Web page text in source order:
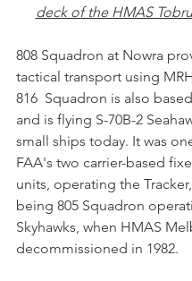
deck of the HMAS
808 Squadron at Nowra
tactical transport using
816  Squadron is also
and is flying S-70B-2
small ships today. It was
FAA's two carrier-based
units, operating the
being 805 Squadron
Skyhawks, when HMAS
decommissioned in 1982.